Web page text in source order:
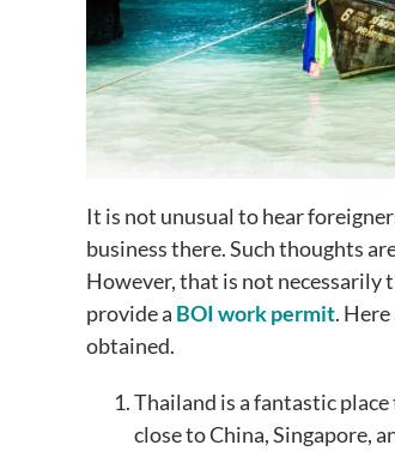
It is not unusual to hear
business there. Such thoughts
However, that is not necessarily
provide a BOI work permit.
obtained.
Thailand is a fantastic
close to China, Singapore,